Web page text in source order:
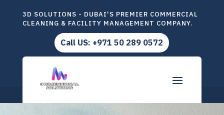
3D SOLUTIONS - DUBAI'S PREMIER COMMERCIAL
CLEANING & FACILITY MANAGEMENT COMPANY.
Call US: +971 50 289 0572